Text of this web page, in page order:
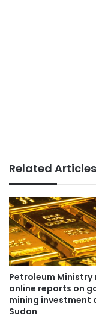
Related Articles
Petroleum Ministry
online reports on
mining investment
Sudan